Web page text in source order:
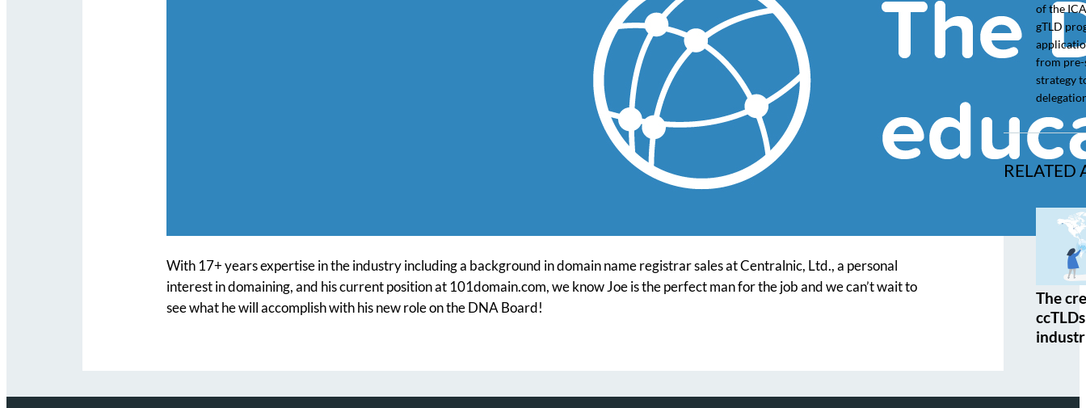
With 17+ years expertise in the industry including a background in domain name registrar sales at Centralnic, Ltd., a personal
interest in domaining, and his current position at 101domain.com, we know Joe is the perfect man for the job and we can’t wait to
see what he will accomplish with his new role on the DNA Board!
of the
gTLD
from pre-
strategy
RELATED
The